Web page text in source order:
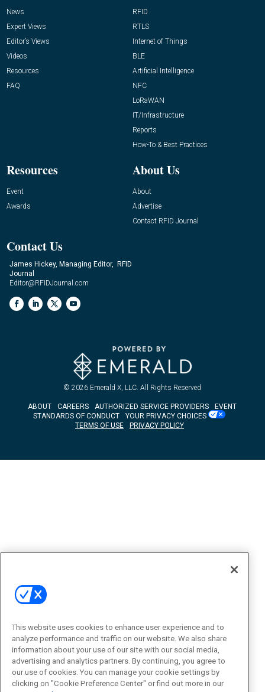
News
Expert Views
Editor’s Views
Videos
Resources
FAQ
RFID
RTLS
Internet of Things
BLE
Artificial Intelligence
NFC
LoRaWAN
IT/Infrastructure
Reports
How-To & Best Practices
Resources
Event
Awards
About Us
About
Advertise
Contact RFID Journal
Contact Us
James Hickey, Managing Editor, RFID
Journal
Editor@RFIDJournal.com
© 2026 Emerald X, LLC. All Rights Reserved
ABOUT CAREERS AUTHORIZED SERVICE PROVIDERS
EVENT
STANDARDS OF CONDUCT
YOUR PRIVACY CHOICES
TERMS OF USE
PRIVACY POLICY
This website uses cookies to enhance user experience and to
analyze performance and traffic on our website. We also share
information about your use of our site with our social media,
advertising and analytics partners. By continuing, you agree to
our use of cookies. You can manage your cookie settings by
clicking on "Cookie Preference Center" or find out more in our